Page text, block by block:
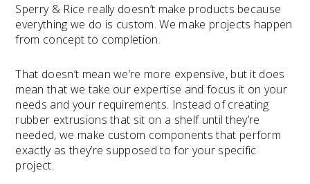
Sperry & Rice really doesn’t make products because
everything we do is custom. We make projects happen
from concept to completion.
That doesn’t mean we’re more expensive, but it does
mean that we take our expertise and focus it on your
needs and your requirements. Instead of creating
rubber extrusions that sit on a shelf until they’re
needed, we make custom components that perform
exactly as they’re supposed to for your specific
project.